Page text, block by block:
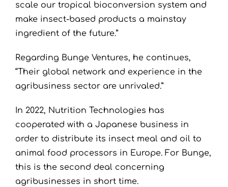
scale our tropical bioconversion system and
make insect-based products a mainstay
ingredient of the future.”
Regarding Bunge Ventures, he continues,
“Their global network and experience in the
agribusiness sector are unrivaled.”
In 2022, Nutrition Technologies has
cooperated with a Japanese business in
order to distribute its insect meal and oil to
animal food processors in Europe. For Bunge,
this is the second deal concerning
agribusinesses in short time.